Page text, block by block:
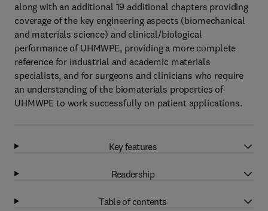
along with an additional 19 additional chapters providing
coverage of the key engineering aspects (biomechanical
and materials science) and clinical/biological
performance of UHMWPE, providing a more complete
reference for industrial and academic materials
specialists, and for surgeons and clinicians who require
an understanding of the biomaterials properties of
UHMWPE to work successfully on patient applications.
Key features
Readership
Table of contents